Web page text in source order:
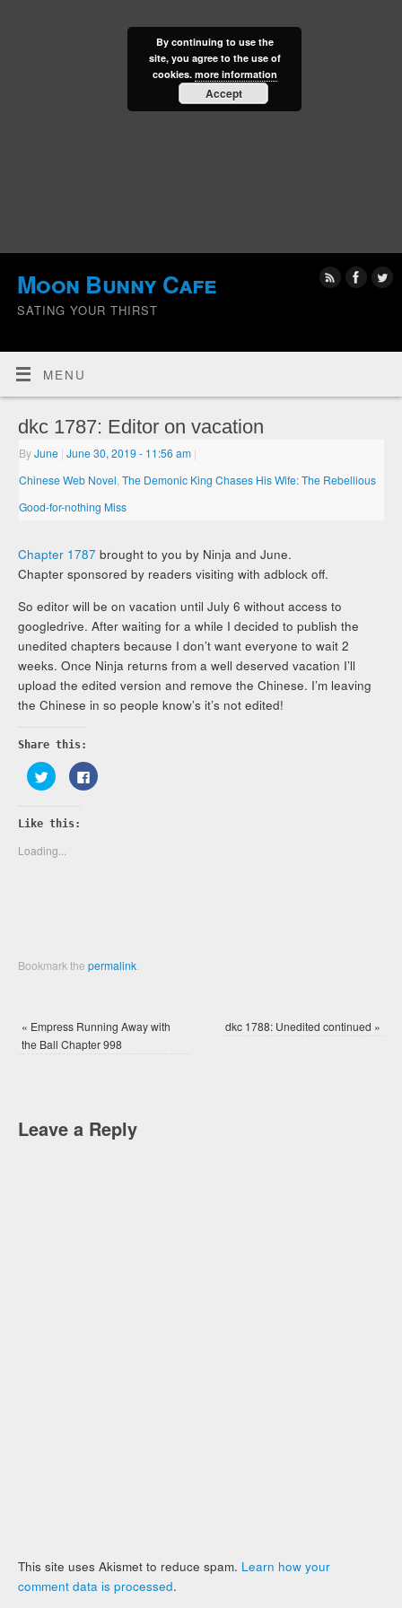
Moon Bunny Cafe
SATING YOUR THIRST
MENU
dkc 1787: Editor on vacation
ByJune | June 30, 2019- 11:56 am |
Chinese Web Novel ,The Demonic King Chases His Wife: The Rebellious
Good-for-nothing Miss
Chapter 1787 brought to you by Ninja and June.
Chapter sponsored by readers visiting with adblock off.
So editor will be on vacation until July 6 without access to
googledrive. After waiting for a while I decided to publish the
unedited chapters because I don’t want everyone to wait 2
weeks. Once Ninja returns from a well deserved vacation I’ll
upload the edited version and remove the Chinese. I’m leaving
the Chinese in so people know’s it’s not edited!
Share this:
Click
to
share
Twitter
(Opens
new
window)
Click
to
Like this:
Loading...
Bookmark thepermalink
« Empress Running Away with
the Ball Chapter 998
dkc 1788: Unedited continued »
Leave a Reply
This site uses Akismet to reduce spam. Learn how your
comment data is processed.
By continuing to use the
site, you agree to the use of
cookies. more information
Accept